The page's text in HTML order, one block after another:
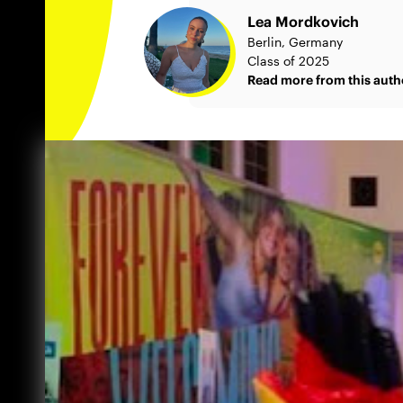
Lea Mordkovich
Berlin, Germany
Class of 2025
Read more from this